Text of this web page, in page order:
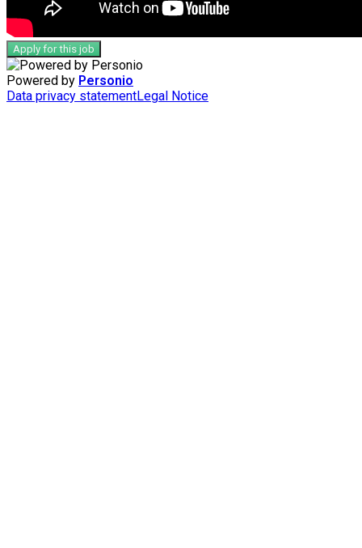
Apply for this job
Powered by Personio
Data privacy statementLegal Notice